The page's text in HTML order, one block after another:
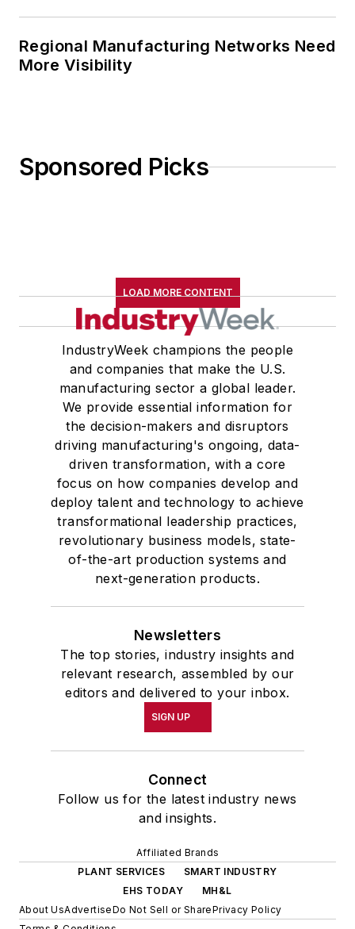
Regional Manufacturing Networks Need
More Visibility
Sponsored Picks
LOAD MORE CONTENT
IndustryWeek champions the people
and companies that make the U.S.
manufacturing sector a global leader.
We provide essential information for
the decision-makers and disruptors
driving manufacturing's ongoing, data-
driven transformation, with a core
focus on how companies develop and
deploy talent and technology to achieve
transformational leadership practices,
revolutionary business models, state-
of-the-art production systems and
next-generation products.
Newsletters
The top stories, industry insights and
relevant research, assembled by our
editors and delivered to your inbox.
SIGN UP
Connect
Follow us for the latest industry news
and insights.
Affiliated Brands
PLANT SERVICES
SMART INDUSTRY
EHS TODAY
MH&L
About UsAdvertiseDo Not Sell or SharePrivacy Policy